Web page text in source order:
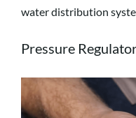
water distribution
Pressure